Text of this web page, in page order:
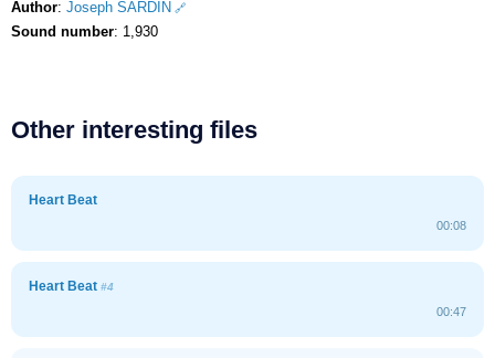
Author: Joseph SARDIN
Sound number: 1,930
Other interesting files
Heart Beat
00:08
Heart Beat #4
00:47